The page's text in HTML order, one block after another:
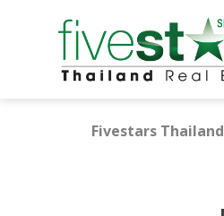
Fivestars Thailand